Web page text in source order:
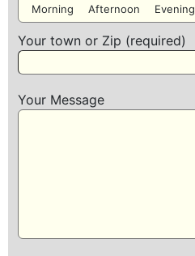
Morning Afternoon Evening
Your town or Zip (required)
Your Message